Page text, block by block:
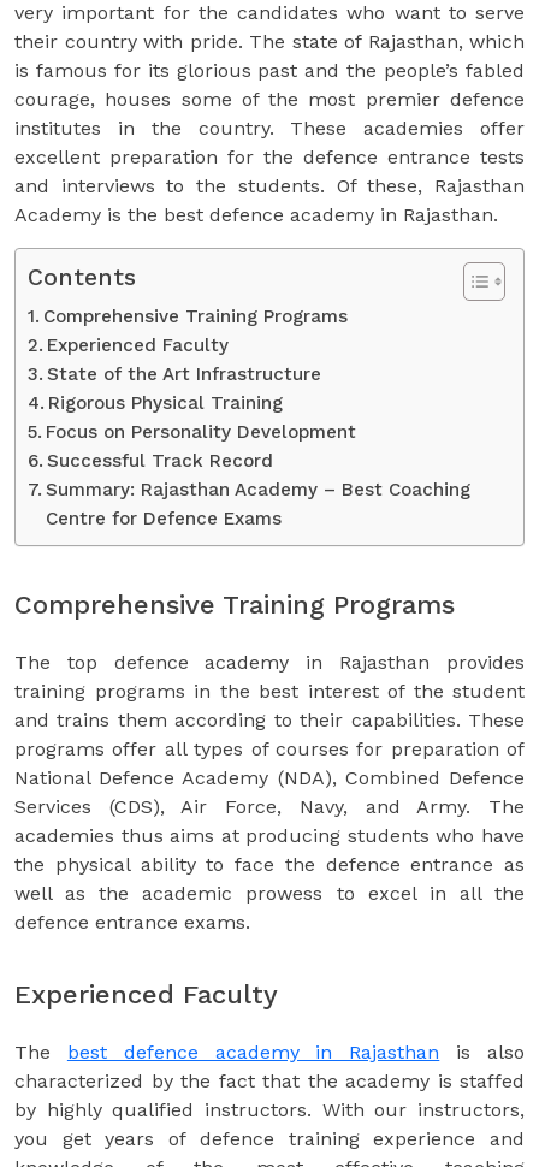
very important for the candidates who want to serve
their country with pride. The state of Rajasthan, which
is famous for its glorious past and the people’s fabled
courage, houses some of the most premier defence
institutes in the country. These academies offer
excellent preparation for the defence entrance tests
and interviews to the students. Of these, Rajasthan
Academy is the best defence academy in Rajasthan.
Contents
Comprehensive Training Programs
Experienced Faculty
State of the Art Infrastructure
Rigorous Physical Training
Focus on Personality Development
Successful Track Record
Summary: Rajasthan Academy – Best Coaching
Centre for Defence Exams
Comprehensive Training Programs
The top defence academy in Rajasthan provides
training programs in the best interest of the student
and trains them according to their capabilities. These
programs offer all types of courses for preparation of
National Defence Academy (NDA), Combined Defence
Services (CDS), Air Force, Navy, and Army. The
academies thus aims at producing students who have
the physical ability to face the defence entrance as
well as the academic prowess to excel in all the
defence entrance exams.
Experienced Faculty
The best defence academy in Rajasthan is also
characterized by the fact that the academy is staffed
by highly qualified instructors. With our instructors,
you get years of defence training experience and